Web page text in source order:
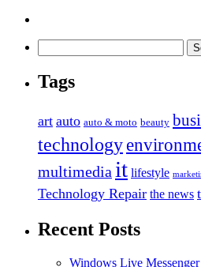
Tags
art auto auto & moto beauty
technology
multimedia it lifestyle
Technology Repair the news
Recent Posts
Windows Live Messenger